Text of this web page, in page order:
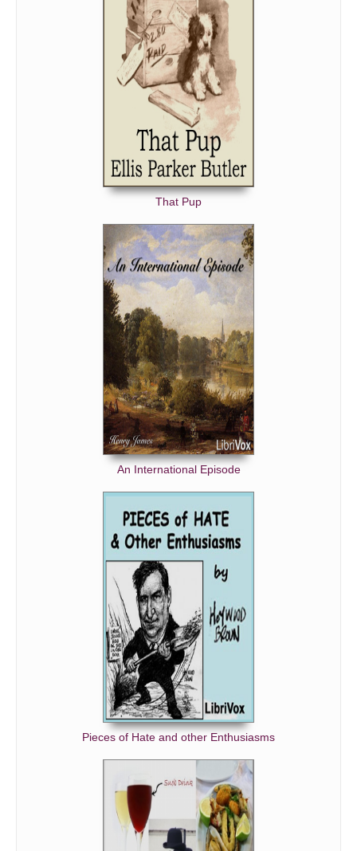
That Pup
An International Episode
Pieces of Hate and other Enthusiasms